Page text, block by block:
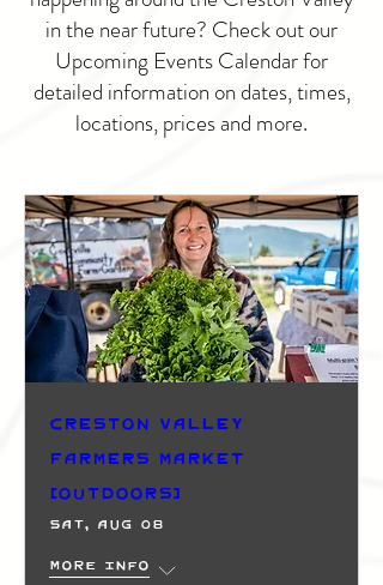
in the near future? Check out our
Upcoming Events Calendar for
detailed information on dates, times,
locations, prices and more.
Creston Valley
Farmers Market
(Outdoors)
Sat, Aug 08
More info